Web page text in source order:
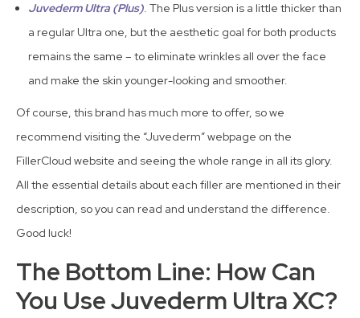
Juvederm Ultra (Plus). The Plus version is a little thicker than
a regular Ultra one, but the aesthetic goal for both products
remains the same – to eliminate wrinkles all over the face
and make the skin younger-looking and smoother.
Of course, this brand has much more to offer, so we
recommend visiting the “Juvederm” webpage on the
FillerCloud website and seeing the whole range in all its glory.
All the essential details about each filler are mentioned in their
description, so you can read and understand the difference.
Good luck!
The Bottom Line: How Can
You Use Juvederm Ultra XC?